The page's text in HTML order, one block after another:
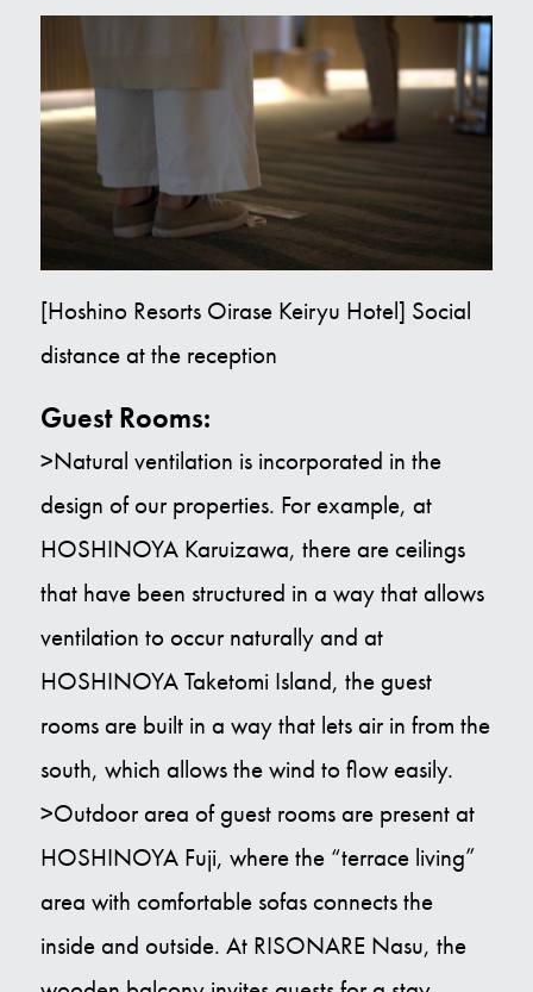
[Hoshino Resorts Oirase Keiryu Hotel] Social
distance at the reception
Guest Rooms:
>Natural ventilation is incorporated in the
design of our properties. For example, at
HOSHINOYA Karuizawa, there are ceilings
that have been structured in a way that allows
ventilation to occur naturally and at
HOSHINOYA Taketomi Island, the guest
rooms are built in a way that lets air in from the
south, which allows the wind to flow easily.
>Outdoor area of guest rooms are present at
HOSHINOYA Fuji, where the “terrace living”
area with comfortable sofas connects the
inside and outside. At RISONARE Nasu, the